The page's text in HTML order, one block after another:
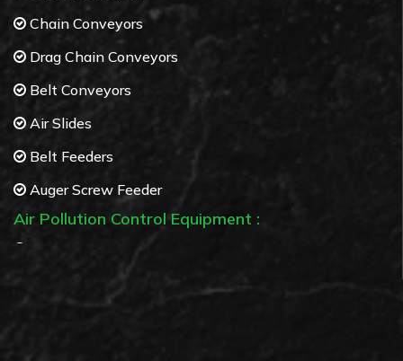
Chain Conveyors
Drag Chain Conveyors
Belt Conveyors
Air Slides
Belt Feeders
Auger Screw Feeder
Air Pollution Control Equipment :
Cyclone separators